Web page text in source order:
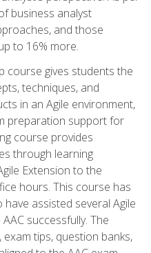
business analyst
and those
to 16% more.
course gives students the
techniques, and
in an Agile environment,
preparation support for
course provides
through learning
Extension to the
hours. This course has
assisted several Agile
successfully. The
tips, question banks,